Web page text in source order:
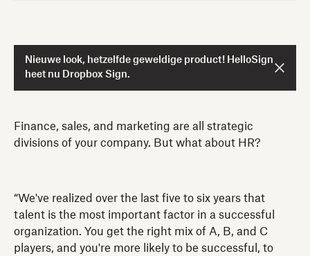
Nieuwe look, hetzelfde geweldige product! HelloSign
heet nu Dropbox Sign.
Finance, sales, and marketing are all strategic
divisions of your company. But what about HR?
“We've realized over the last five to six years that
talent is the most important factor in a successful
organization. You get the right mix of A, B, and C
players, and you're more likely to be successful, to